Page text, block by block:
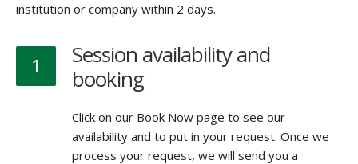
institution or company within 2 days.
1
Session availability and
booking
Click on our Book Now page to see our
availability and to put in your request. Once we
process your request, we will send you a